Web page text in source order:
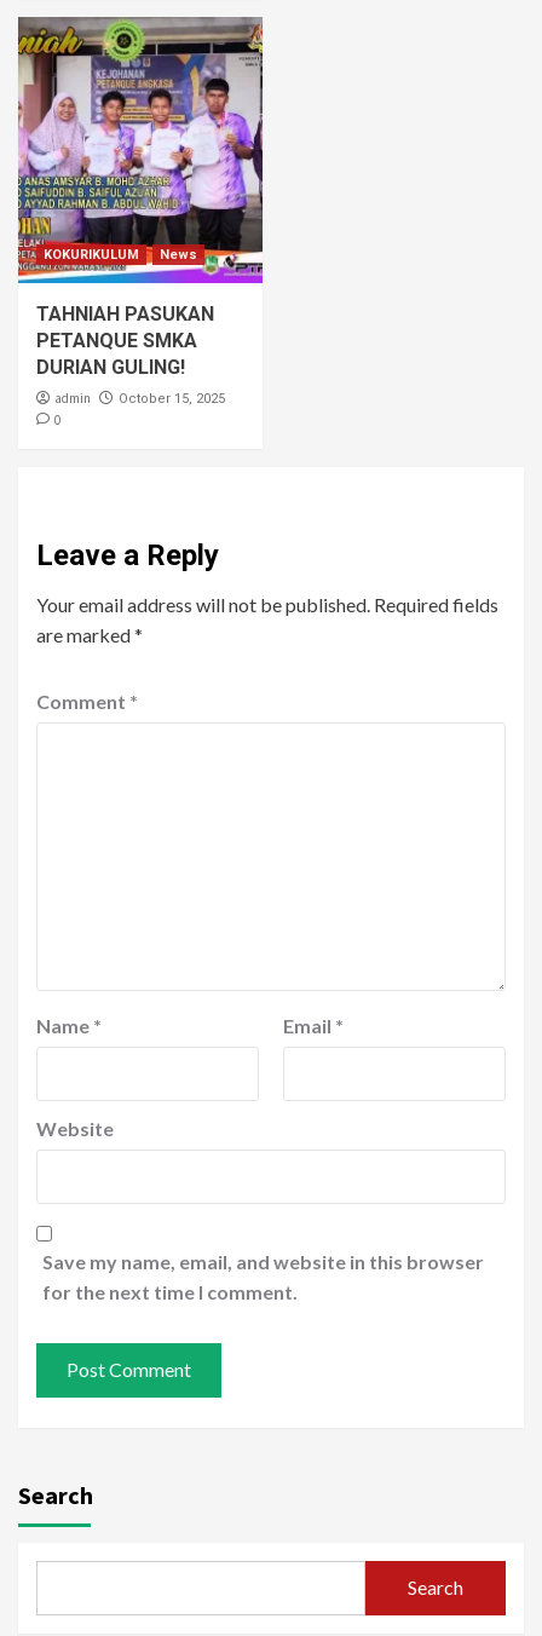
KOKURIKULUM News
TAHNIAH PASUKAN
PETANQUE SMKA
DURIAN GULING!
admin October 15, 2025
0
Leave a Reply
Your email address will not be published. Required fields
are marked*
Comment *
Name * Email *
Website
Save my name, email, and website in this browser
for the next time I comment.
Search
Search